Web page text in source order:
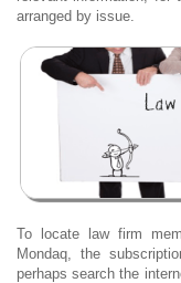
arranged by issue.
To locate law firm
Mondaq, the
perhaps search the